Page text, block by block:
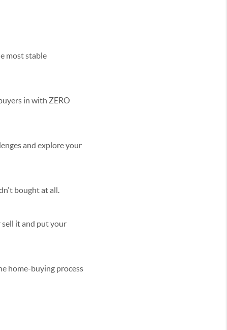
most stable
in with ZERO
and explore your
bought at all.
sell it and put your
home-buying process